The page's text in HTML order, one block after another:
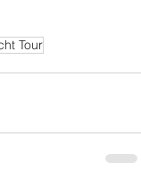
Tour